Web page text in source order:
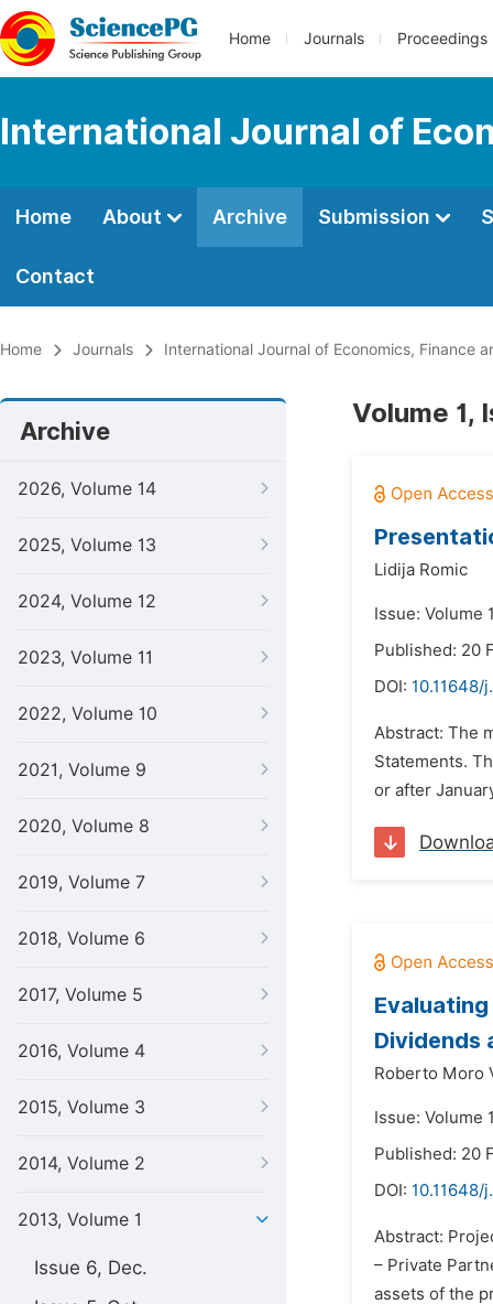
Home Journals Proceedings
International Journal of
Home About Archive Submission
Contact
Home Journals International Journal of Economics, Finance
Archive
2026, Volume 14
2025, Volume 13
2024, Volume 12
2023, Volume 11
2022, Volume 10
2021, Volume 9
2020, Volume 8
2019, Volume 7
2018, Volume 6
2017, Volume 5
2016, Volume 4
2015, Volume 3
2014, Volume 2
2013, Volume 1
Issue 6, Dec.
Volume 1,
Lidija Romic
Issue: Volume
Published: 20
DOI: 10.11648/
Abstract: The
Statements.
or after
Dividends
Roberto Moro
Issue: Volume
Published: 20
DOI: 10.11648/
Abstract:
– Private
assets of the